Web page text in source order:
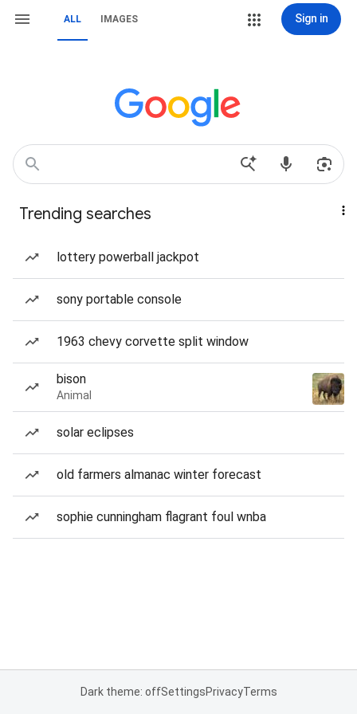
ALL IMAGES Sign in
Trending searches
lottery powerball jackpot
sony portable console
1963 chevy corvette split window
bison
Animal
solar eclipses
old farmers almanac winter forecast
sophie cunningham flagrant foul wnba
Dark theme: offSettingsPrivacyTerms